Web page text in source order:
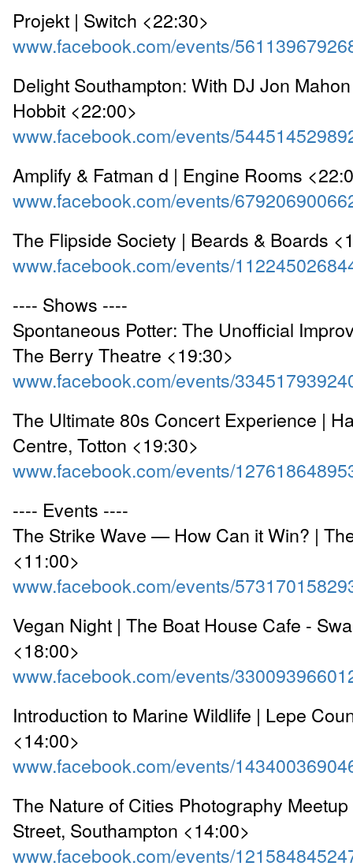
Projekt | Switch <22:30>
www.facebook.com/events/
Delight Southampton: With DJ Jon
Hobbit <22:00>
www.facebook.com/events/
Amplify & Fatman d | Engine Rooms
www.facebook.com/events/
The Flipside Society | Beards & Boards
www.facebook.com/events/
---- Shows ----
Spontaneous Potter: The Unofficial
The Berry Theatre <19:30>
www.facebook.com/events/
The Ultimate 80s Concert Experience |
Centre, Totton <19:30>
www.facebook.com/events/
---- Events ----
The Strike Wave — How Can it Win? |
<11:00>
www.facebook.com/events/
Vegan Night | The Boat House Cafe -
<18:00>
www.facebook.com/events/
Introduction to Marine Wildlife | Lepe
<14:00>
www.facebook.com/events/
The Nature of Cities Photography
Street, Southampton <14:00>
www.facebook.com/events/